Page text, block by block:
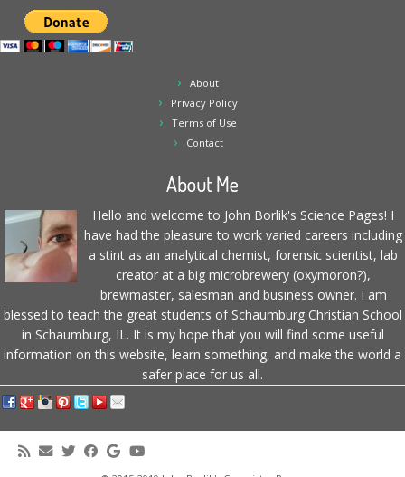
About
Privacy Policy
Terms of Use
Contact
About Me
Hello and welcome to John Borlik's Science Pages! I
have had the pleasure to work varied careers including
a stint as an analytical chemist, forensic scientist, lab
creator at a big microbrewery (oxymoron?),
brewmaster, salesman and business owner. I am
blessed to teach the great students of Schaumburg Christian School
in Schaumburg, IL. It is my hope that you will find some useful
information on this website, learn something, and make the world a
safer place for us all.